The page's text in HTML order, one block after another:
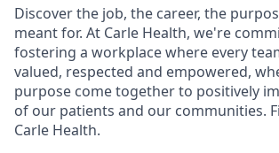
Discover the job, the career, the
meant for. At Carle Health, we're
fostering a workplace where every
valued, respected and empowered,
purpose come together to positively
of our patients and our communities.
Carle Health.